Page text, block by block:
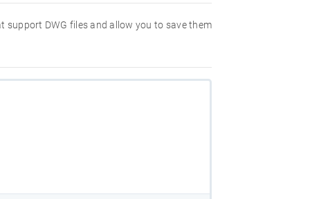
support DWG files and allow you to save them